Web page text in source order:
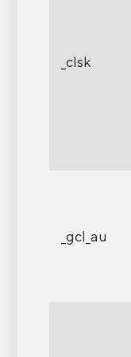
_clsk
_gcl_au